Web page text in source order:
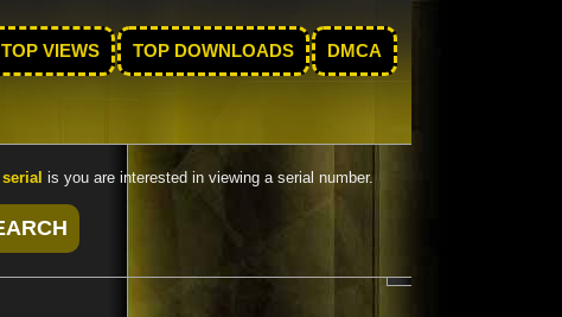
TOP VIEWS TOP DOWNLOADS DMCA
serial is you are interested in viewing a serial number.